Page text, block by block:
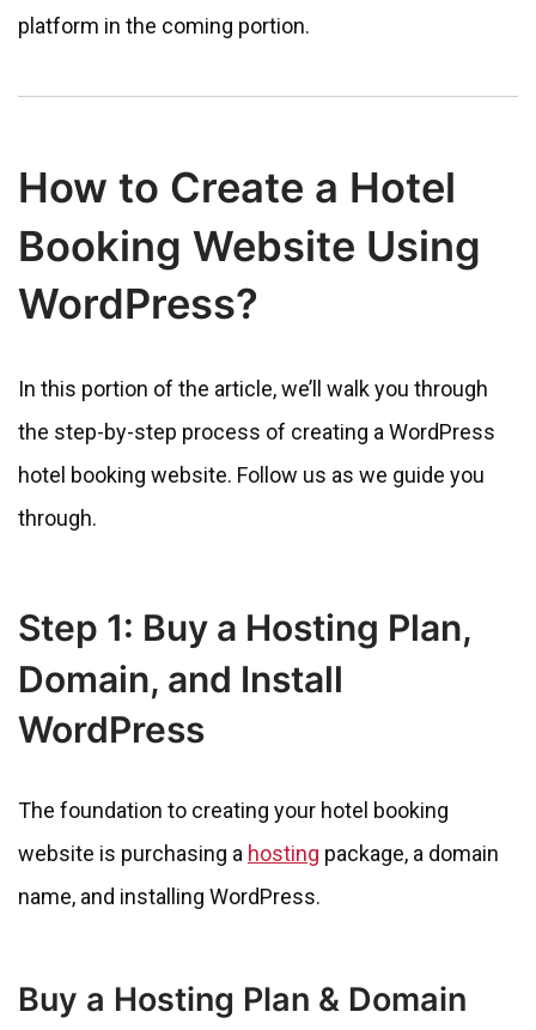
platform in the coming portion.
How to Create a Hotel
Booking Website Using
WordPress?
In this portion of the article, we’ll walk you through
the step-by-step process of creating a WordPress
hotel booking website. Follow us as we guide you
through.
Step 1: Buy a Hosting Plan,
Domain, and Install
WordPress
The foundation to creating your hotel booking
website is purchasing a hosting package, a domain
name, and installing WordPress.
Buy a Hosting Plan & Domain